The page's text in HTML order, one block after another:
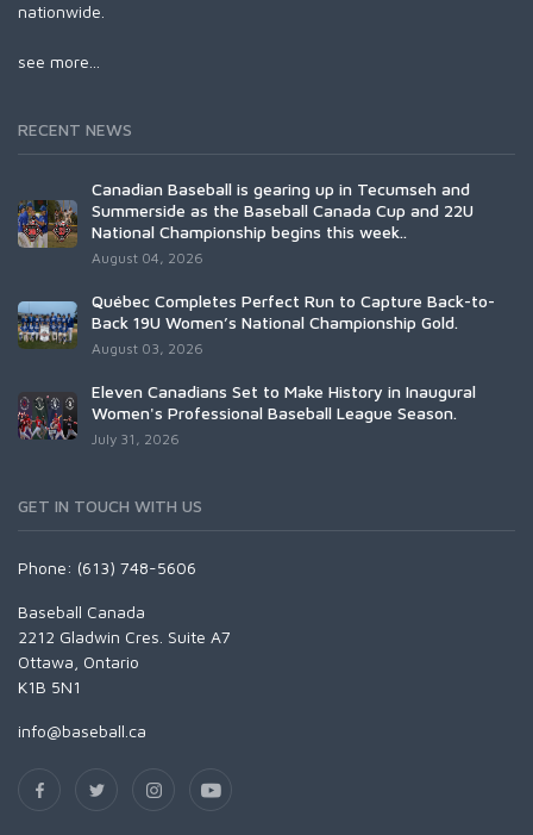
nationwide.
see more...
RECENT NEWS
Canadian Baseball is gearing up in Tecumseh and
Summerside as the Baseball Canada Cup and 22U
National Championship begins this week..
August 04, 2026
Québec Completes Perfect Run to Capture Back-to-
Back 19U Women’s National Championship Gold.
August 03, 2026
Eleven Canadians Set to Make History in Inaugural
Women's Professional Baseball League Season.
July 31, 2026
GET IN TOUCH WITH US
Phone: (613) 748-5606
Baseball Canada
2212 Gladwin Cres. Suite A7
Ottawa, Ontario
K1B 5N1
info@baseball.ca